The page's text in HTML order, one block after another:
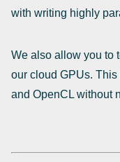
with writing highly
We also allow you to
our cloud GPUs.
and OpenCL without